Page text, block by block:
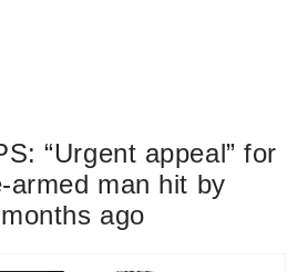
“Urgent appeal” for
armed man hit by
ago